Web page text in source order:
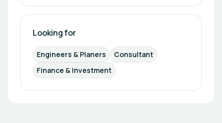
Looking for
Engineers & Planers
Consultant
Finance & Investment